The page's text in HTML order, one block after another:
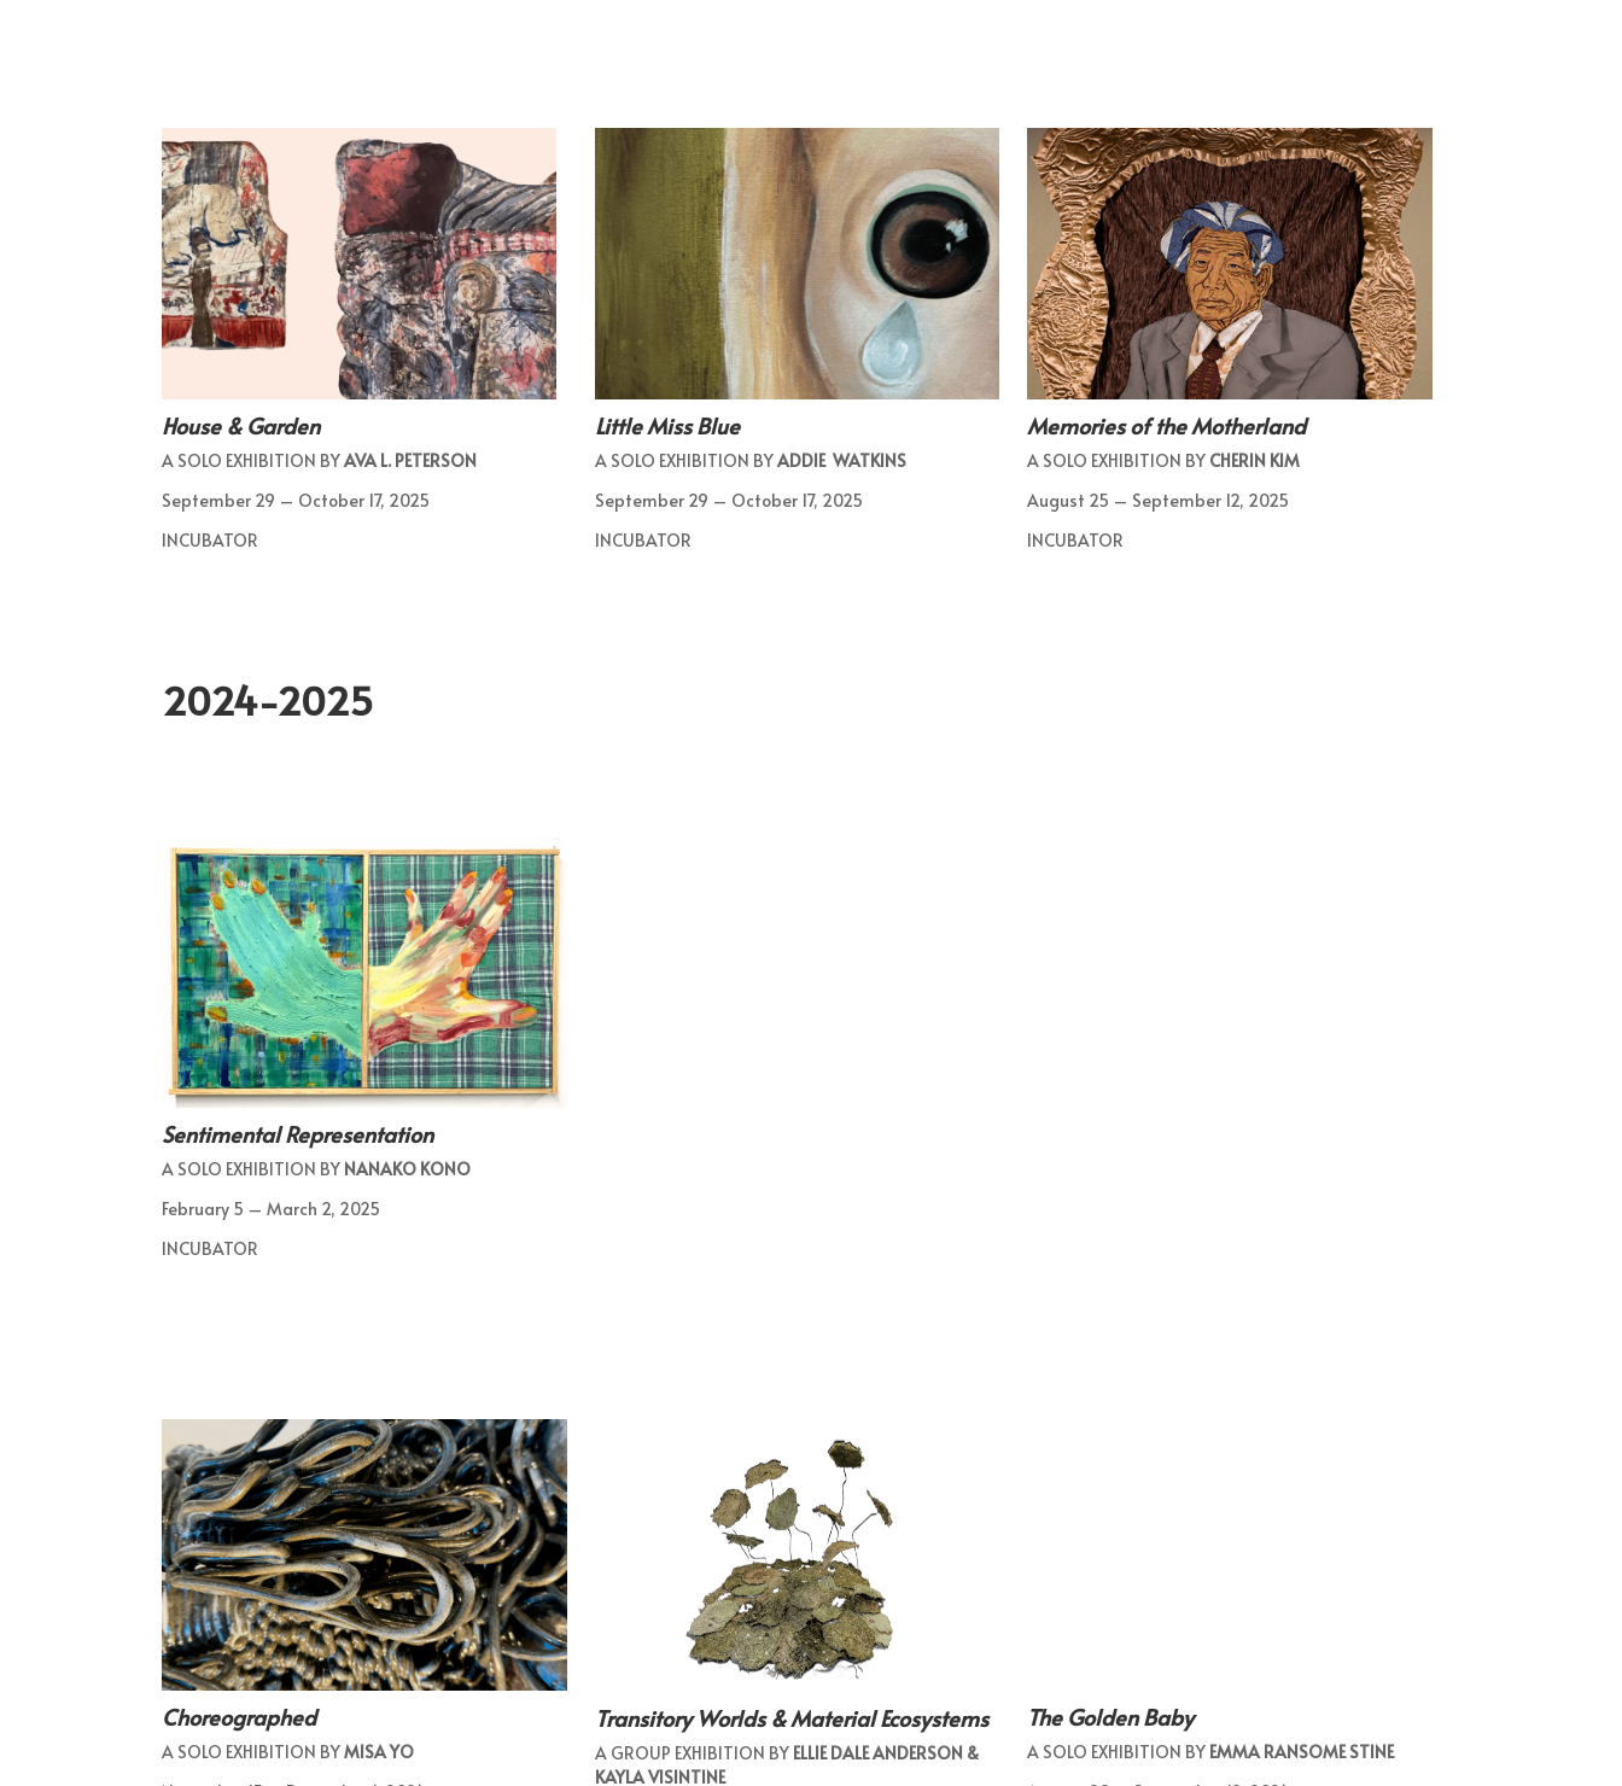
House & Garden
A SOLO EXHIBITION BYAVA L. PETERSON
September 29 – October 17, 2025
INCUBATOR
Little Miss Blue
A SOLO EXHIBITION BYADDIE WATKINS
September 29 – October 17, 2025
INCUBATOR
Memories of the Motherland
A SOLO EXHIBITION BY CHERIN KIM
August 25 – September 12, 2025
INCUBATOR
2024-2025
Sentimental Representation
A SOLO EXHIBITION BY NANAKO KONO
February 5 – March 2, 2025
INCUBATOR
Choreographed
A SOLO EXHIBITION BYMISA YO
Transitory Worlds & Material Ecosystems
A GROUP EXHIBITION BY ELLIE DALE ANDERSON &
KAYLA VISINTINE
The Golden Baby
A SOLO EXHIBITION BY EMMA RANSOME STINE